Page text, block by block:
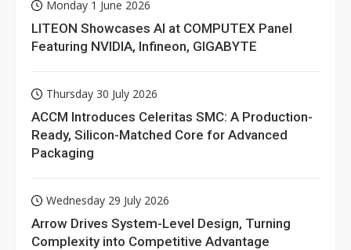
Monday 1 June 2026
LITEON Showcases AI at COMPUTEX Panel
Featuring NVIDIA, Infineon, GIGABYTE
Thursday 30 July 2026
ACCM Introduces Celeritas SMC: A Production-
Ready, Silicon-Matched Core for Advanced
Packaging
Wednesday 29 July 2026
Arrow Drives System-Level Design, Turning
Complexity into Competitive Advantage